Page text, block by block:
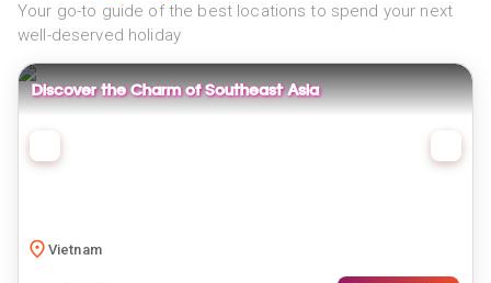
Your go-to guide of the best locations to spend your next
well-deserved holiday
Discover the Charm of Southeast Asia
Vietnam